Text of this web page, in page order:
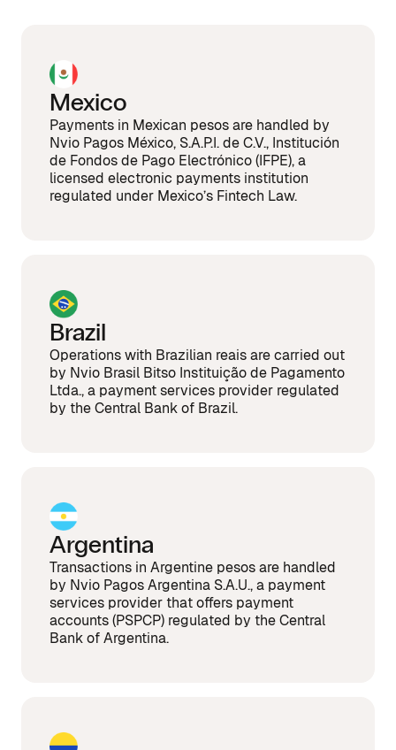
Mexico
Payments in Mexican pesos are handled by
Nvio Pagos México, S.A.P.I. de C.V., Institución
de Fondos de Pago Electrónico (IFPE), a
licensed electronic payments institution
regulated under Mexico’s Fintech Law.
Brazil
Operations with Brazilian reais are carried out
by Nvio Brasil Bitso Instituição de Pagamento
Ltda., a payment services provider regulated
by the Central Bank of Brazil.
Argentina
Transactions in Argentine pesos are handled
by Nvio Pagos Argentina S.A.U., a payment
services provider that offers payment
accounts (PSPCP) regulated by the Central
Bank of Argentina.